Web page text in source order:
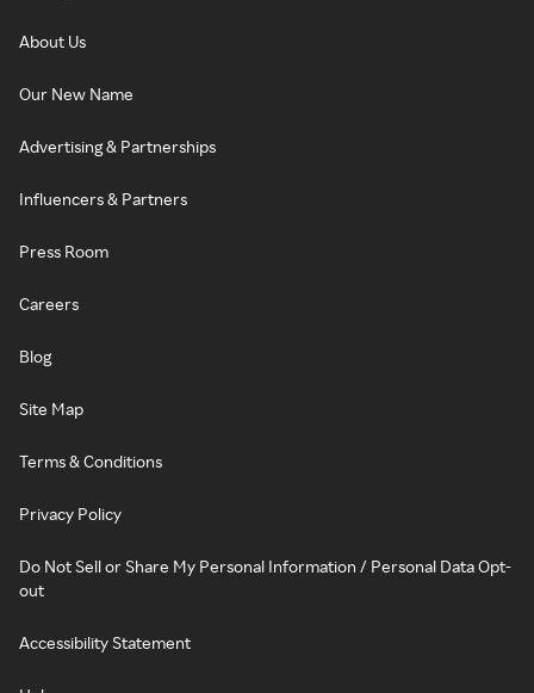
About Us
Our New Name
Advertising & Partnerships
Influencers & Partners
Press Room
Careers
Blog
Site Map
Terms & Conditions
Privacy Policy
Do Not Sell or Share My Personal Information / Personal Data Opt-
out
Accessibility Statement